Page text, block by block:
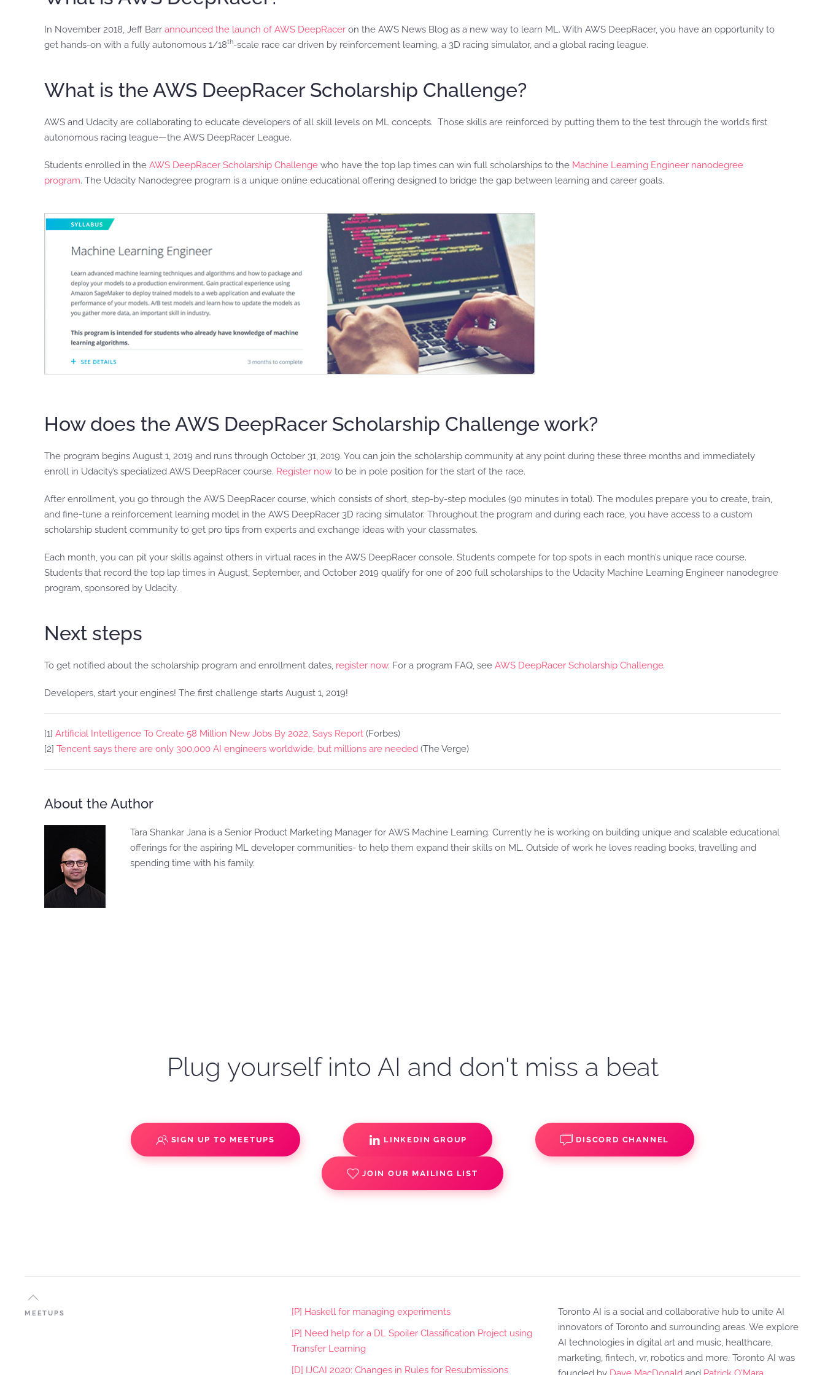
In November 2018, Jeff Barr announced the launch of AWS DeepRacer on the AWS News Blog as a new way to learn ML. With AWS DeepRacer, you have an opportunity to
get hands-on with a fully autonomous 1/18th-scale race car driven by reinforcement learning, a 3D racing simulator, and a global racing league.
What is the AWS DeepRacer Scholarship Challenge?
AWS and Udacity are collaborating to educate developers of all skill levels on ML concepts. Those skills are reinforced by putting them to the test through the world’s first
autonomous racing league—the AWS DeepRacer League.
Students enrolled in the AWS DeepRacer Scholarship Challenge who have the top lap times can win full scholarships to the Machine Learning Engineer nanodegree
program. The Udacity Nanodegree program is a unique online educational offering designed to bridge the gap between learning and career goals.
How does the AWS DeepRacer Scholarship Challenge work?
The program begins August 1, 2019 and runs through October 31, 2019. You can join the scholarship community at any point during these three months and immediately
enroll in Udacity’s specialized AWS DeepRacer course. Register now to be in pole position for the start of the race.
After enrollment, you go through the AWS DeepRacer course, which consists of short, step-by-step modules (90 minutes in total). The modules prepare you to create, train,
and fine-tune a reinforcement learning model in the AWS DeepRacer 3D racing simulator. Throughout the program and during each race, you have access to a custom
scholarship student community to get pro tips from experts and exchange ideas with your classmates.
Each month, you can pit your skills against others in virtual races in the AWS DeepRacer console. Students compete for top spots in each month’s unique race course.
Students that record the top lap times in August, September, and October 2019 qualify for one of 200 full scholarships to the Udacity Machine Learning Engineer nanodegree
program, sponsored by Udacity.
Next steps
To get notified about the scholarship program and enrollment dates, register now. For a program FAQ, see AWS DeepRacer Scholarship Challenge.
Developers, start your engines! The first challenge starts August 1, 2019!
[1] Artificial Intelligence To Create 58 Million New Jobs By 2022, Says Report (Forbes)
[2] Tencent says there are only 300,000 AI engineers worldwide, but millions are needed (The Verge)
About the Author
Tara Shankar Jana is a Senior Product Marketing Manager for AWS Machine Learning. Currently he is working on building unique and scalable educational
offerings for the aspiring ML developer communities- to help them expand their skills on ML. Outside of work he loves reading books, travelling and
spending time with his family.
Plug yourself into AI and don't miss a beat
SIGN UP TO MEETUPS LINKEDIN GROUP DISCORD CHANNEL
JOIN OUR MAILING LIST
MEETUPS
[P] Haskell for managing experiments
[P] Need help for a DL Spoiler Classification Project using
Transfer Learning
[D] IJCAI 2020: Changes in Rules for Resubmissions
Toronto AI is a social and collaborative hub to unite AI
innovators of Toronto and surrounding areas. We explore
AI technologies in digital art and music, healthcare,
marketing, fintech, vr, robotics and more. Toronto AI was